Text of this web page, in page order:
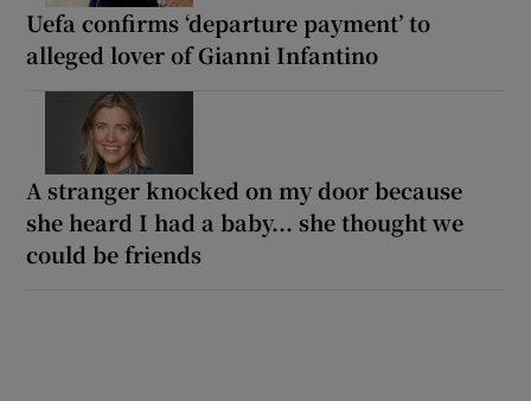
Uefa confirms ‘departure payment’ to
alleged lover of Gianni Infantino
A stranger knocked on my door because
she heard I had a baby... she thought we
could be friends